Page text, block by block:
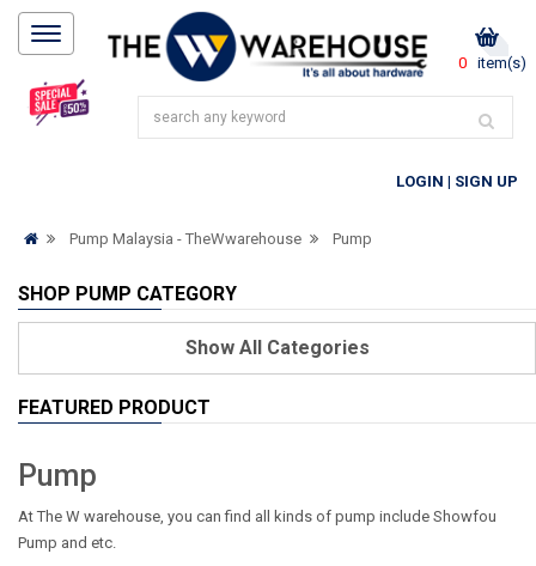
0 item(s)
LOGIN | SIGN UP
Pump Malaysia - TheWwarehouse Pump
SHOP PUMP CATEGORY
ShowAll Categories
FEATURED PRODUCT
Pump
At The W warehouse, you can find all kinds of pump include Showfou
Pump and etc.